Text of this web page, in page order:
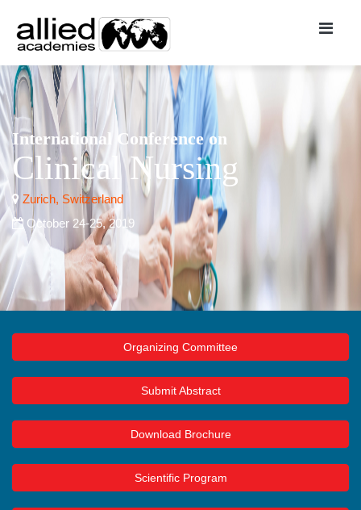
International Conference on
Clinical Nursing
Zurich, Switzerland
October 24-25, 2019
Organizing Committee
Submit Abstract
Download Brochure
Scientific Program